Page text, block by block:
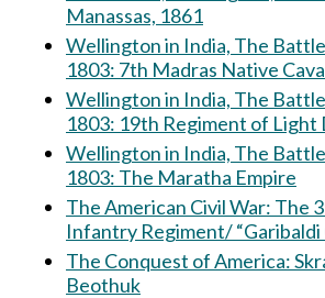
Manassas, 1861
Wellington in India, The
1803: 7th Madras Native
Wellington in India, The
1803: 19th Regiment of Light
Wellington in India, The
1803: The Maratha Empire
The American Civil War: The
Infantry Regiment/ “Garibaldi
The Conquest of America:
Beothuk